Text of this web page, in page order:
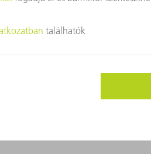
the present and future of sheet metal